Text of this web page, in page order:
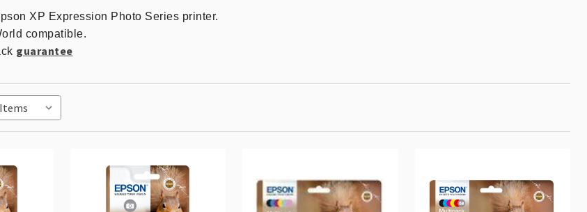
XP Expression Photo Series printer.
compatible.
guarantee